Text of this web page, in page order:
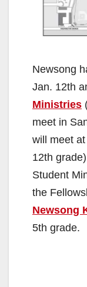
Newsong
Jan. 12th
Ministries
meet in
will meet
12th
Student
the
Newsong
5th grade.